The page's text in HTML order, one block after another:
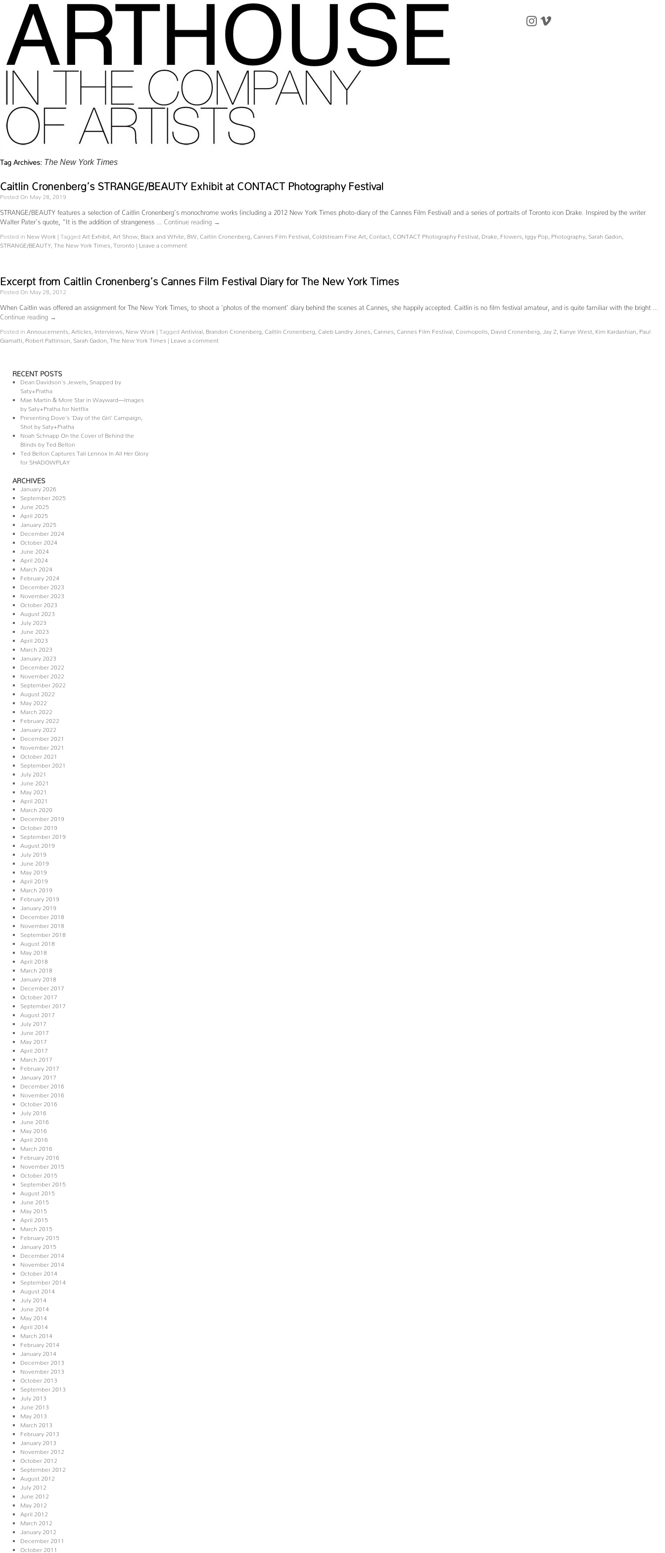
Tag Archives: The New York Times
Caitlin Cronenberg’s STRANGE/BEAUTY Exhibit at CONTACT Photography Festival
Posted On May 28, 2019
STRANGE/BEAUTY features a selection of Caitlin Cronenberg’s monochrome works (including a 2012 New York Times photo-diary of the Cannes Film Festival) and a series of portraits of Toronto icon Drake. Inspired by the writer
Walter Pater’s quote, “It is the addition of strangeness … Continue reading
Posted in New Work | Tagged Art Exhibit Art Show Black and White BW Caitlin Cronenberg Cannes Film Festival Coldstream Fine Art Contact CONTACT Photography Festival Drake Flowers Iggy Pop Photography Sarah Gadon
STRANGE/BEAUTY
The New York Times Toronto | Leave a comment
Excerpt from Caitlin Cronenberg’s Cannes Film Festival Diary for The New York Times
Posted On May 28, 2012
When Caitlin was offered an assignment for The New York Times, to shoot a ‘photos of the moment’ diary behind the scenes at Cannes, she happily accepted. Caitlin is no film festival amateur, and is quite familiar with the bright …
Continue reading
Posted in Annoucements Articles Interviews New Work | Tagged Antiviral Brandon Cronenberg Caitlin Cronenberg Caleb Landry Jones Cannes Cannes Film Festival Cosmopolis David Cronenberg Jay Z Kanye West Kim Kardashian
Paul
Giamatti
Robert Pattinson Sarah Gadon The New York Times | Leave a comment
RECENT POSTS
Dean Davidson’s Jewels, Snapped by
Saty+Pratha
Mae Martin & More Star in Wayward—Images
by Saty+Pratha for Netflix
Presenting Dove’s ‘Day of the Girl’ Campaign,
Shot by Saty+Pratha
Noah Schnapp On the Cover of Behind the
Blinds by Ted Belton
Ted Belton Captures Tali Lennox In All Her Glory
for SHADOWPLAY
ARCHIVES
January 2026
September 2025
June 2025
April 2025
January 2025
December 2024
October 2024
June 2024
April 2024
March 2024
February 2024
December 2023
November 2023
October 2023
August 2023
July 2023
June 2023
April 2023
March 2023
January 2023
December 2022
November 2022
September 2022
August 2022
May 2022
March 2022
February 2022
January 2022
December 2021
November 2021
October 2021
September 2021
July 2021
June 2021
May 2021
April 2021
March 2020
December 2019
October 2019
September 2019
August 2019
July 2019
June 2019
May 2019
April 2019
March 2019
February 2019
January 2019
December 2018
November 2018
September 2018
August 2018
May 2018
April 2018
March 2018
January 2018
December 2017
October 2017
September 2017
August 2017
July 2017
June 2017
May 2017
April 2017
March 2017
February 2017
January 2017
December 2016
November 2016
October 2016
July 2016
June 2016
May 2016
April 2016
March 2016
February 2016
November 2015
October 2015
September 2015
August 2015
June 2015
May 2015
April 2015
March 2015
February 2015
January 2015
December 2014
November 2014
October 2014
September 2014
August 2014
July 2014
June 2014
May 2014
April 2014
March 2014
February 2014
January 2014
December 2013
November 2013
October 2013
September 2013
July 2013
June 2013
May 2013
March 2013
February 2013
January 2013
November 2012
October 2012
September 2012
August 2012
July 2012
June 2012
May 2012
April 2012
March 2012
January 2012
December 2011
October 2011